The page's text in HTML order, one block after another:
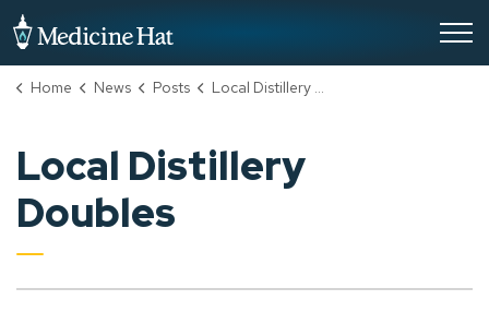
Home News Posts Local Distillery Doubles
Local Distillery
Doubles